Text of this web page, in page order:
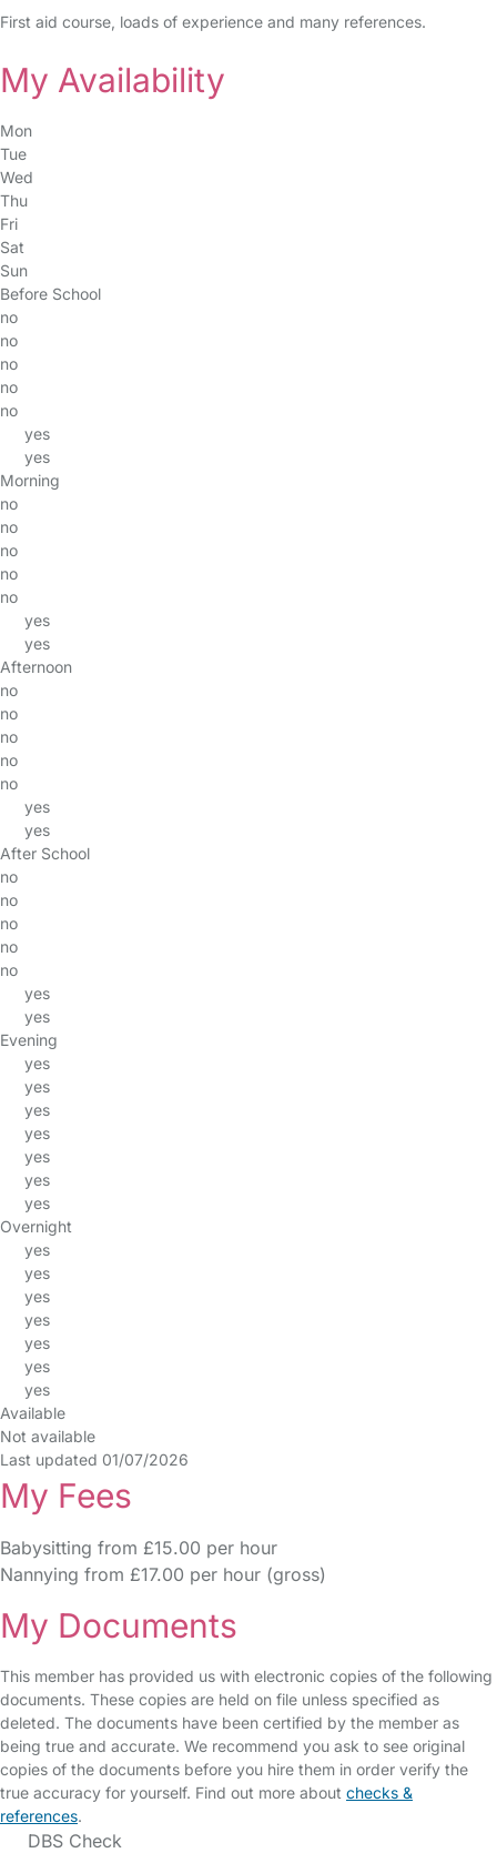
First aid course, loads of experience and many references.
My Availability
Mon
Tue
Wed
Thu
Fri
Sat
Sun
Before School
no
no
no
no
no
yes
yes
Morning
no
no
no
no
no
yes
yes
Afternoon
no
no
no
no
no
yes
yes
After School
no
no
no
no
no
yes
yes
Evening
yes
yes
yes
yes
yes
yes
yes
Overnight
yes
yes
yes
yes
yes
yes
yes
Available
Not available
Last updated 01/07/2026
My Fees
Babysitting from £15.00 per hour
Nannying from £17.00 per hour (gross)
My Documents
This member has provided us with electronic copies of the following
documents. These copies are held on file unless specified as
deleted. The documents have been certified by the member as
being true and accurate. We recommend you ask to see original
copies of the documents before you hire them in order verify the
true accuracy for yourself. Find out more about checks &
references.
DBS Check